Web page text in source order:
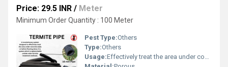
Price: 29.5 INR / Meter
Minimum Order Quantity : 100 Meter
Pest Type:Others
Type:Others
Usage:Effectively treat the area under concrete slabs or before flooring; replenishable termite treatment method